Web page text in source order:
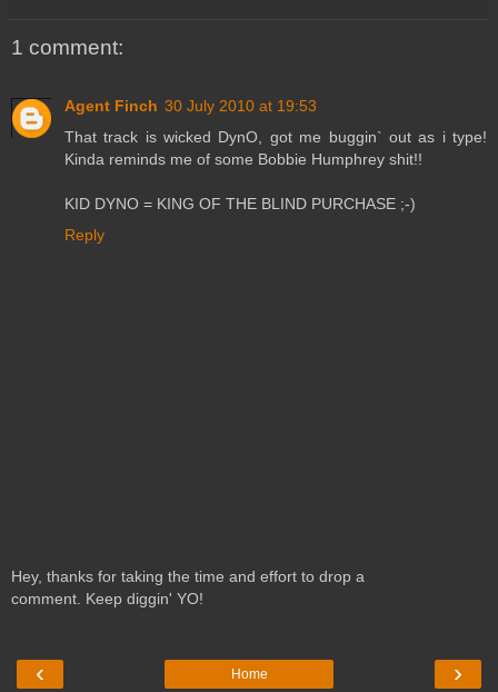
1 comment:
Agent Finch 30 July 2010 at 19:53
That track is wicked DynO, got me buggin` out as i type!
Kinda reminds me of some Bobbie Humphrey shit!!
KID DYNO = KING OF THE BLIND PURCHASE ;-)
Reply
Hey, thanks for taking the time and effort to drop a
comment. Keep diggin' YO!
‹ ›
Home